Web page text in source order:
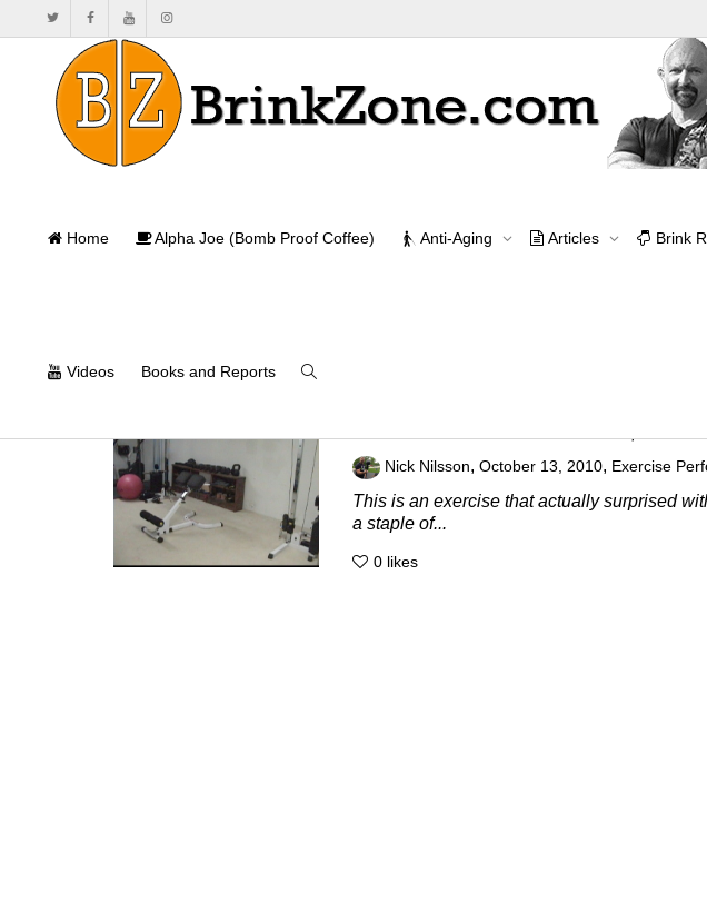
Home Alpha Joe (Bomb Proof Coffee) Anti-Aging Articles Brink
Videos Books and Reports
Nick Nilsson, October 13, 2010, Exercise
This is an exercise that actually surprised
a staple of...
0 likes